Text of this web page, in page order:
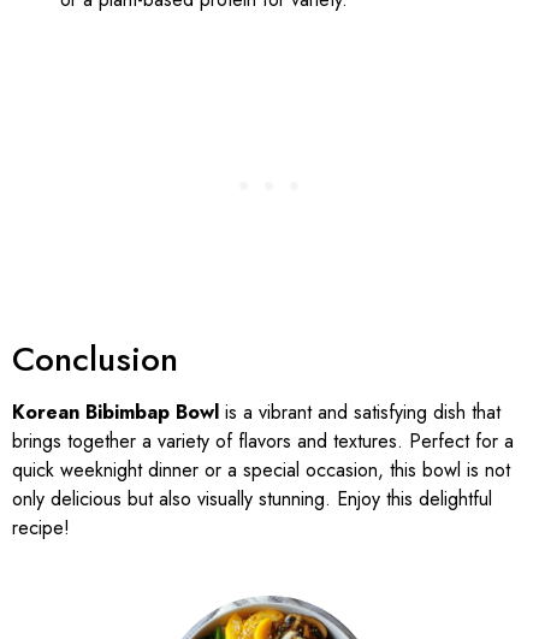
Conclusion
Korean Bibimbap Bowl is a vibrant and satisfying dish that
brings together a variety of flavors and textures. Perfect for a
quick weeknight dinner or a special occasion, this bowl is not
only delicious but also visually stunning. Enjoy this delightful
recipe!